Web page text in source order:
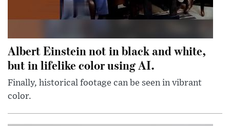
Albert Einstein not in black and white,
but in lifelike color using AI.
Finally, historical footage can be seen in vibrant
color.